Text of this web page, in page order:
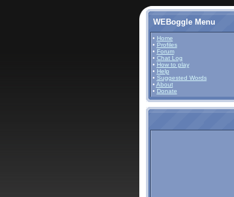
WEBoggle Menu
• Home
• Profiles
• Forum
• Chat Log
• How to play
• Help
• Suggested Words
• About
• Donate